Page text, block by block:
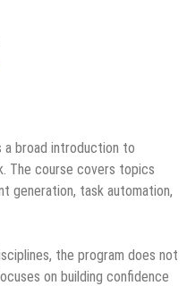
a broad introduction to
The course covers topics
generation, task automation,
the program does not
on building confidence